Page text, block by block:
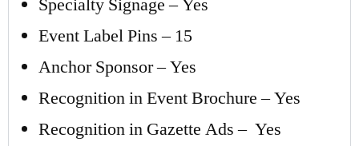
Event Label Pins – 15
Anchor Sponsor – Yes
Recognition in Event Brochure – Yes
Recognition in Gazette Ads – Yes